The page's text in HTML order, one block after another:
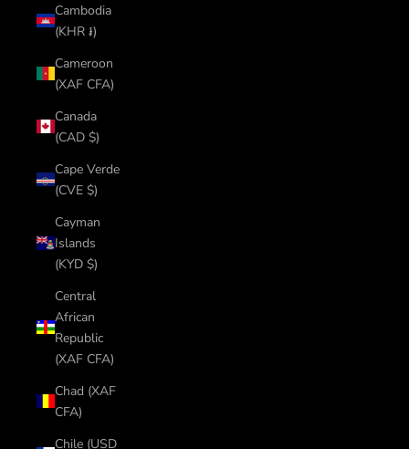
Cambodia
(KHR ៛)
Cameroon
(XAF CFA)
Canada
(CAD $)
Cape Verde
(CVE $)
Cayman
Islands
(KYD $)
Central
African
Republic
(XAF CFA)
Chad (XAF
CFA)
Chile (USD